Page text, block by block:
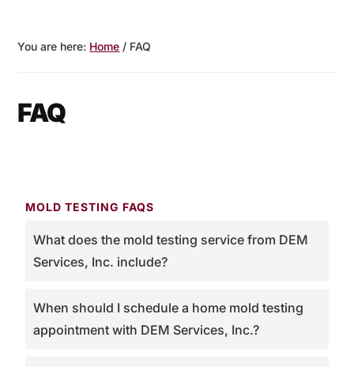
Businesses
1997
You are here: Home / FAQ
FAQ
MOLD TESTING FAQS
What does the mold testing service from DEM
Services, Inc. include?
When should I schedule a home mold testing
appointment with DEM Services, Inc.?